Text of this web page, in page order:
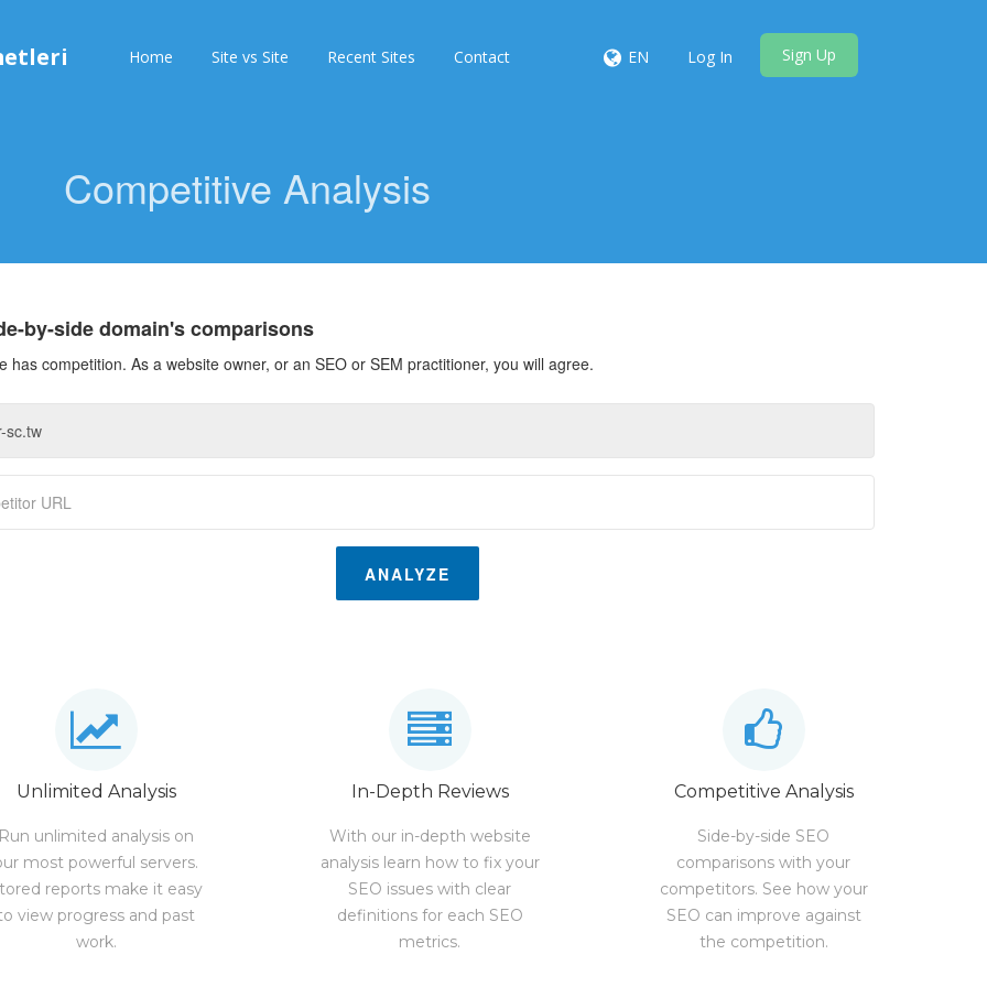
Home Site vs Site Recent Sites Contact EN Log In Sign Up
Competitive Analysis
by-side domain's comparisons
has competition. As a website owner, or an SEO or SEM practitioner, you will agree.
ANALYZE
Unlimited Analysis
unlimited analysis on
most powerful servers.
reports make it easy
view progress and past
work.
In-Depth Reviews
With our in-depth website
analysis learn how to fix your
SEO issues with clear
definitions for each SEO
metrics.
Competitive Analysis
Side-by-side SEO
comparisons with your
competitors. See how your
SEO can improve against
the competition.